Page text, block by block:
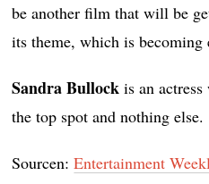
be another film that will be
its theme, which is becoming
Sandra Bullock is an
the top spot and nothing else.
Sourcen:Entertainment